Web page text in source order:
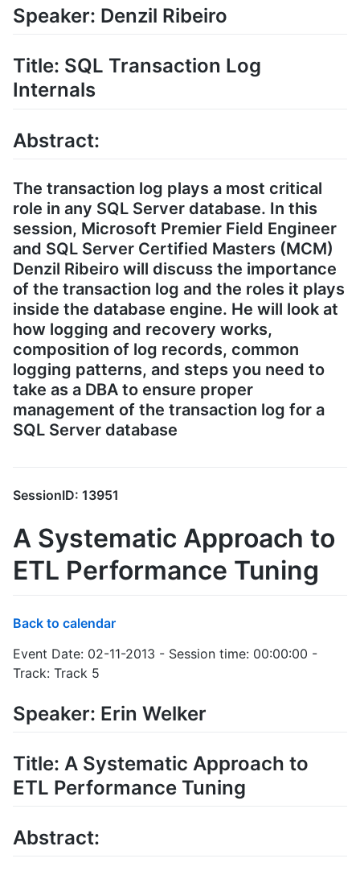
Speaker: Denzil Ribeiro
Title: SQL Transaction Log
Internals
Abstract:
The transaction log plays a most critical
role in any SQL Server database. In this
session, Microsoft Premier Field Engineer
and SQL Server Certified Masters (MCM)
Denzil Ribeiro will discuss the importance
of the transaction log and the roles it plays
inside the database engine. He will look at
how logging and recovery works,
composition of log records, common
logging patterns, and steps you need to
take as a DBA to ensure proper
management of the transaction log for a
SQL Server database
SessionID: 13951
A Systematic Approach to
ETL Performance Tuning
Back to calendar
Event Date: 02-11-2013 - Session time: 00:00:00 -
Track: Track 5
Speaker: Erin Welker
Title: A Systematic Approach to
ETL Performance Tuning
Abstract: